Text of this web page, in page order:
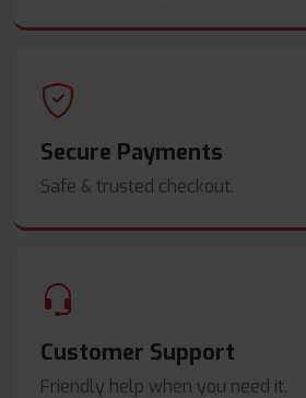
Secure Payments
Safe & trusted checkout.
Customer Support
Friendly help when you need it.